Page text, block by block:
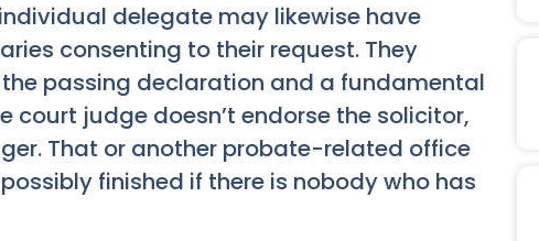
delegate may likewise have
consenting to their request. They
passing declaration and a fundamental
court judge doesn’t endorse the solicitor,
That or another probate-related office
finished if there is nobody who has